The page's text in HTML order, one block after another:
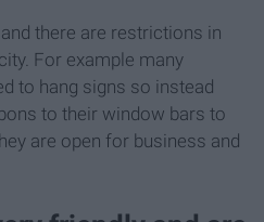
there are restrictions in
For example many
to hang signs so instead
to their window bars to
are open for business and